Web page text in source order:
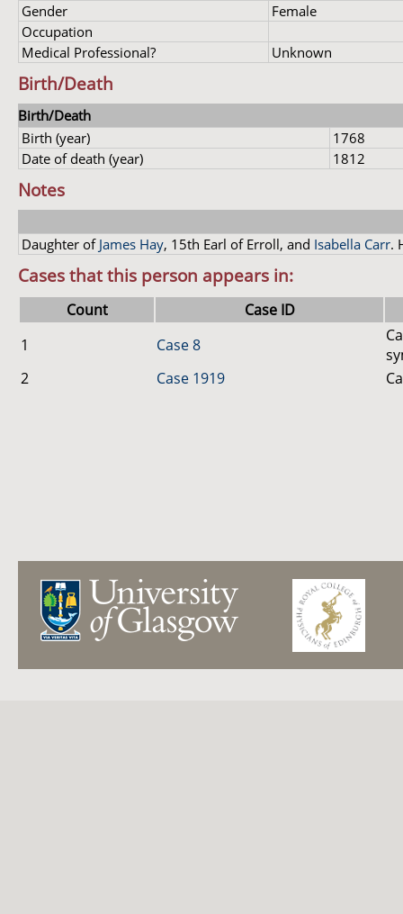
Gender
Female
Occupation
Medical Professional?
Unknown
Birth/Death
Birth/Death
Birth (year)
1768
Date of death (year)
1812
Notes
Daughter of James Hay, 15th Earl of Erroll, and Isabella Carr.
Cases that this person appears in:
Count
Case ID
1
Case 8
2
Case 1919